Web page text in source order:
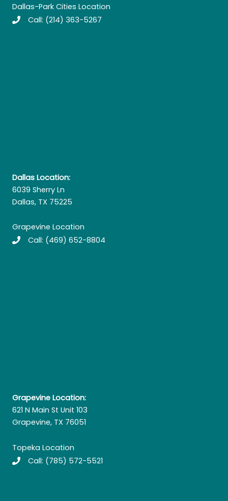
Dallas-Park Cities Location
Call: (214) 363-5267
Dallas Location:
6039 Sherry Ln
Dallas, TX 75225
Grapevine Location
Call: (469) 652-8804
Grapevine Location:
621 N Main St Unit 103
Grapevine, TX 76051
Topeka Location
Call: (785) 572-5521